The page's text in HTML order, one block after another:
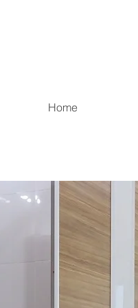
Home